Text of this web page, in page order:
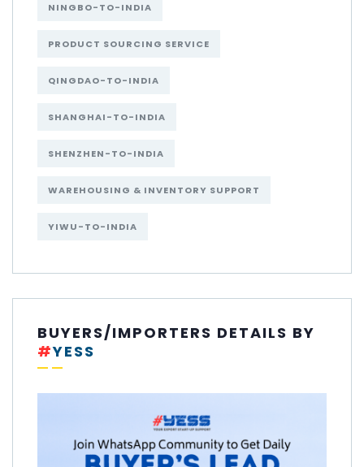
NINGBO-TO-INDIA
PRODUCT SOURCING SERVICE
QINGDAO-TO-INDIA
SHANGHAI-TO-INDIA
SHENZHEN-TO-INDIA
WAREHOUSING & INVENTORY SUPPORT
YIWU-TO-INDIA
BUYERS/IMPORTERS DETAILS BY
#YESS